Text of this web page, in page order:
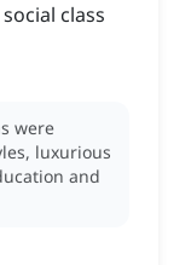
class
were
luxurious
and